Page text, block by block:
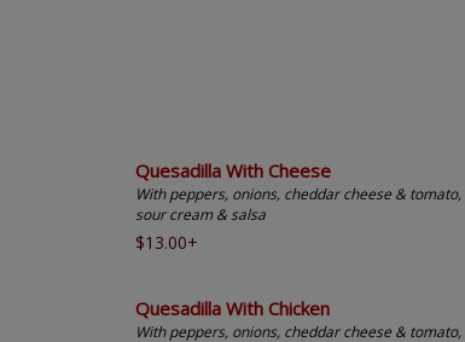
Quesadilla With Cheese
With peppers, onions, cheddar cheese &
sour cream & salsa
$13.00+
Quesadilla With Chicken
With peppers, onions, cheddar cheese &